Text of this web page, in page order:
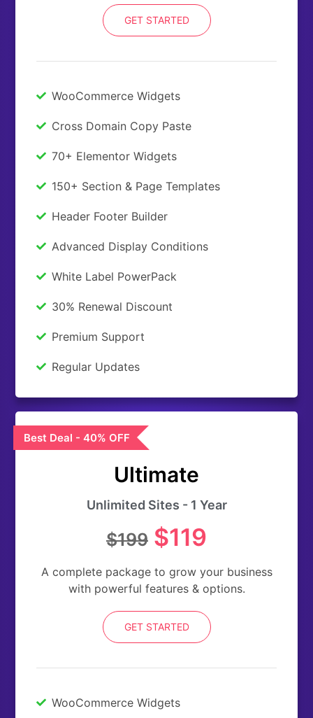
GET STARTED
WooCommerce Widgets
Cross Domain Copy Paste
70+ Elementor Widgets
150+ Section & Page Templates
Header Footer Builder
Advanced Display Conditions
White Label PowerPack
30% Renewal Discount
Premium Support
Regular Updates
Best Deal - 40% OFF
Ultimate
Unlimited Sites - 1 Year
$199 $119
A complete package to grow your business
with powerful features & options.
GET STARTED
WooCommerce Widgets